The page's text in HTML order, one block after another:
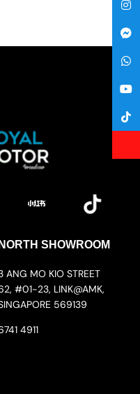
NORTH SHOWROOM
ANG MO KIO STREET
#01-23, LINK@AMK,
569139
4911